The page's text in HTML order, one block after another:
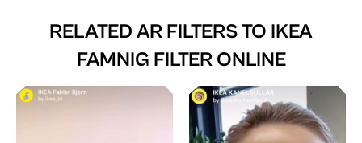
RELATED AR FILTERS TO IKEA
FAMNIG FILTER ONLINE